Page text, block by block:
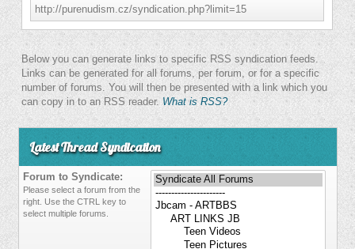
http://purenudism.cz/syndication.php?limit=15
Below you can generate links to specific RSS syndication feeds.
Links can be generated for all forums, per forum, or for a specific
number of forums. You will then be presented with a link which you
can copy in to an RSS reader.What is RSS?
Latest Thread Syndication
Forum to Syndicate:
Please select a forum from the
right. Use the CTRL key to
select multiple forums.